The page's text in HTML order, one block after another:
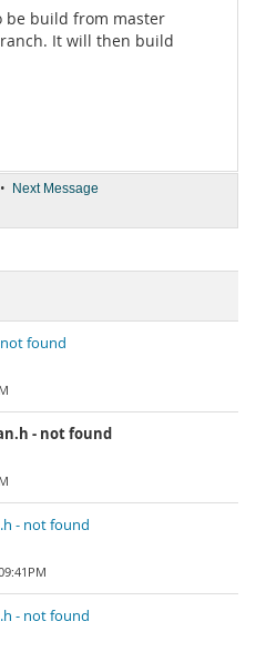
be build from master
It will then build
• Next Message
found
- not found
- not found
- not found